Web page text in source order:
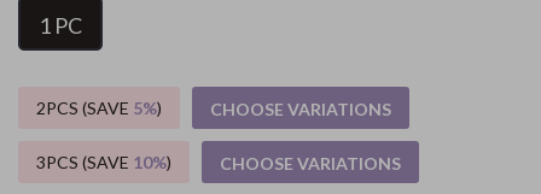
1 PC
2PCS (SAVE 5%) CHOOSE VARIATIONS
3PCS (SAVE 10%) CHOOSE VARIATIONS